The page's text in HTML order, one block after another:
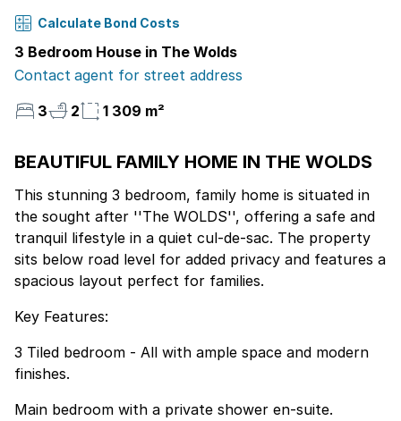
Calculate Bond Costs
3 Bedroom House in The Wolds
Contact agent for street address
3
2 1 309 m²
BEAUTIFUL FAMILY HOME IN THE WOLDS
This stunning 3 bedroom, family home is situated in
the sought after ''The WOLDS'', offering a safe and
tranquil lifestyle in a quiet cul-de-sac. The property
sits below road level for added privacy and features a
spacious layout perfect for families.
Key Features:
3 Tiled bedroom - All with ample space and modern
finishes.
Main bedroom with a private shower en-suite.